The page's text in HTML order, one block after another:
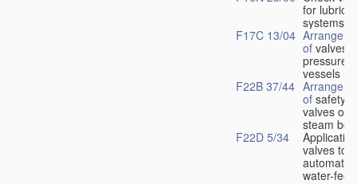
for
systems
F17C 13/04
of valves
pressure
vessels
F22B 37/44
of safety
valves on
steam
F22D 5/34
valves to
automatic
water-